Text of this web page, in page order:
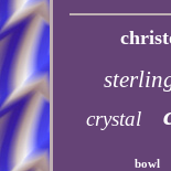
crystal
bowl